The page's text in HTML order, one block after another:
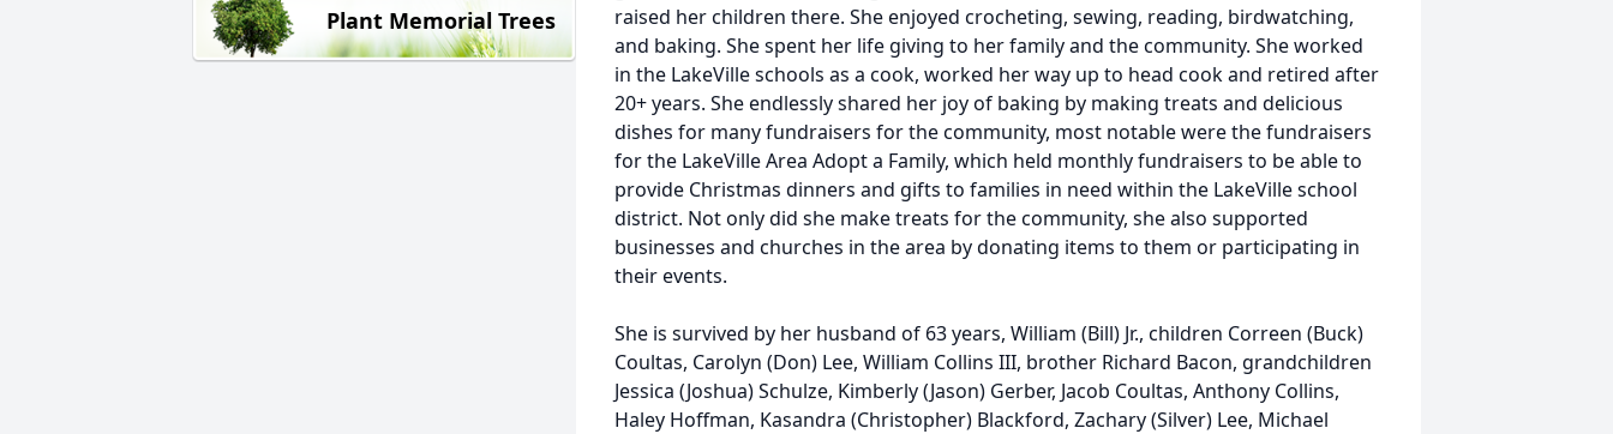
Plant Memorial Trees
raised her children there. She enjoyed crocheting, sewing, reading, birdwatching,
and baking. She spent her life giving to her family and the community. She worked
in the LakeVille schools as a cook, worked her way up to head cook and retired after
20+ years. She endlessly shared her joy of baking by making treats and delicious
dishes for many fundraisers for the community, most notable were the fundraisers
for the LakeVille Area Adopt a Family, which held monthly fundraisers to be able to
provide Christmas dinners and gifts to families in need within the LakeVille school
district. Not only did she make treats for the community, she also supported
businesses and churches in the area by donating items to them or participating in
their events.
She is survived by her husband of 63 years, William (Bill) Jr., children Correen (Buck)
Coultas, Carolyn (Don) Lee, William Collins III, brother Richard Bacon, grandchildren
Jessica (Joshua) Schulze, Kimberly (Jason) Gerber, Jacob Coultas, Anthony Collins,
Haley Hoffman, Kasandra (Christopher) Blackford, Zachary (Silver) Lee, Michael